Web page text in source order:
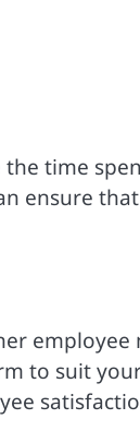
time
ensure
to suit